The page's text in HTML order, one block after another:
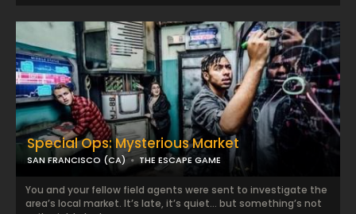
Special Ops: Mysterious Market
SAN FRANCISCO (CA) THE ESCAPE GAME
You and your fellow field agents were sent to investigate the
area’s local market. It’s late, it’s quiet… but something’s not